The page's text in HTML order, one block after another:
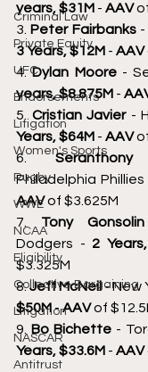
Criminal Law
Private Equity
UFC
Endorsements
Litigation
Women's Sports
Rugby
WWE
NCAA
Eligibility
Collective Bargaining
Litigation
NASCAR
Antitrust
years, $31M - AAV
3. Peter Fairbanks
3 Years, $12M - AAV
4. Dylan Moore -
years, $8.875M -
5. Cristian Javier -
Years, $64M - AAV
6.
Philadelphia Phillies
AAV of $3.625M
7. Tony
Dodgers - 2
$3.325M
8. Jeff McNeil - New
$50M - AAV of
9. Bo Bichette -
Years, $33.6M - AAV